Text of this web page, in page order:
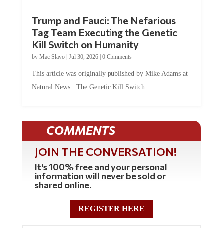
Trump and Fauci: The Nefarious
Tag Team Executing the Genetic
Kill Switch on Humanity
by Mac Slavo| Jul 30, 2026| 0 Comments
This article was originally published by Mike Adams at
Natural News. The Genetic Kill Switch...
COMMENTS
JOIN THE CONVERSATION!
It's 100% free and your personal
information will never be sold or
shared online.
REGISTER HERE